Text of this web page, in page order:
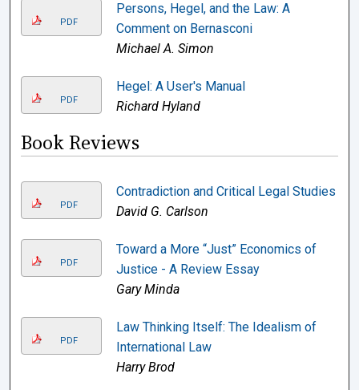
PDF
Persons, Hegel, and the Law: A
Comment on Bernasconi
Michael A. Simon
PDF
Hegel: A User's Manual
Richard Hyland
Book Reviews
PDF
Contradiction and Critical Legal Studies
David G. Carlson
PDF
Toward a More “Just” Economics of
Justice - A Review Essay
Gary Minda
PDF
Law Thinking Itself: The Idealism of
International Law
Harry Brod